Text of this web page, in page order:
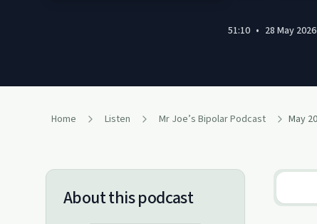
51:10 • 28 May 2026
Home Listen Mr Joe’s Bipolar Podcast
About this podcast